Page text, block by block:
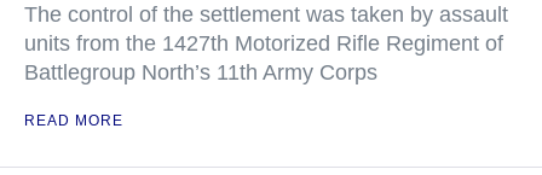
The control of the settlement was taken by assault
units from the 1427th Motorized Rifle Regiment of
Battlegroup North’s 11th Army Corps
READ MORE